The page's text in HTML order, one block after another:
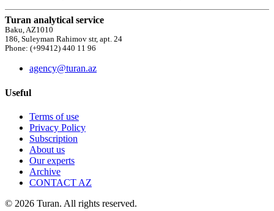
Turan analytical service
Baku, AZ1010
186, Suleyman Rahimov str, apt. 24
Phone: (+99412) 440 11 96
agency@turan.az
Useful
Terms of use
Privacy Policy
Subscription
About us
Our experts
Archive
CONTACT AZ
© 2026 Turan. All rights reserved.